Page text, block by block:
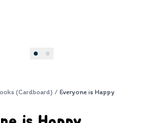
(Cardboard) / Everyone is Happy